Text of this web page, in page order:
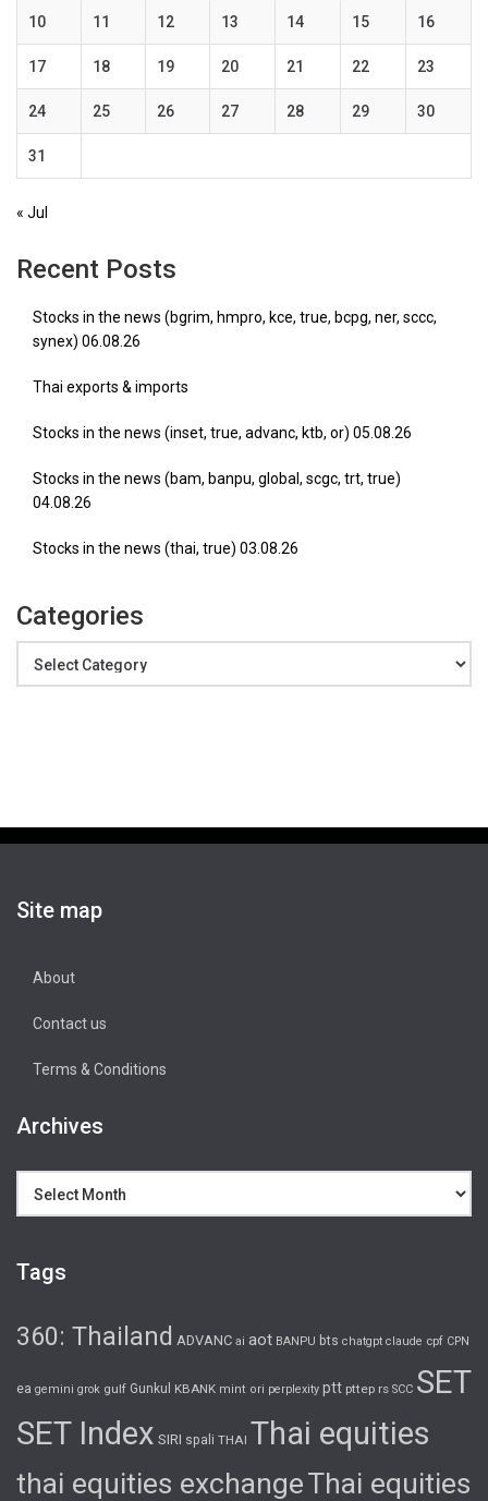
10 11 12 13 14 15 16
17 18 19 20 21 22 23
24 25 26 27 28 29 30
31
« Jul
Recent Posts
Stocks in the news (bgrim, hmpro, kce, true, bcpg, ner, sccc,
synex) 06.08.26
Thai exports & imports
Stocks in the news (inset, true, advanc, ktb, or) 05.08.26
Stocks in the news (bam, banpu, global, scgc, trt, true)
04.08.26
Stocks in the news (thai, true) 03.08.26
Categories
Site map
About
Contact us
Terms & Conditions
Archives
Tags
360: Thailand ADVANC ai aot BANPU bts chatgpt claude cpf CPN
ea gemini grok gulf Gunkul KBANK mint ori perplexity ptt pttep rs SCC SET
SET Index SIRI spali THAI Thai equities
thai equities exchangeThai equities